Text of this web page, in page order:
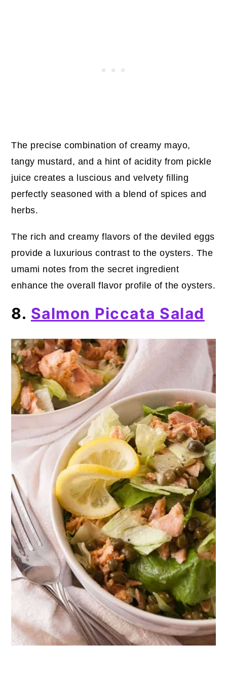
The precise combination of creamy mayo,
tangy mustard, and a hint of acidity from pickle
juice creates a luscious and velvety filling
perfectly seasoned with a blend of spices and
herbs.
The rich and creamy flavors of the deviled eggs
provide a luxurious contrast to the oysters. The
umami notes from the secret ingredient
enhance the overall flavor profile of the oysters.
8. Salmon Piccata Salad